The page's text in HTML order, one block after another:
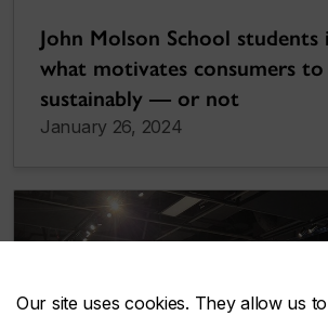
Our site uses cookies. They allow us
John Molson School students
what motivates consumers to
sustainably — or not
January 26, 2024